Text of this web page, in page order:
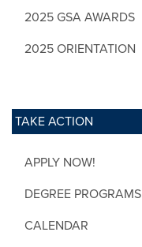
2025 GSA AWARDS
2025 ORIENTATION
TAKE ACTION
APPLY NOW!
DEGREE PROGRAMS
CALENDAR